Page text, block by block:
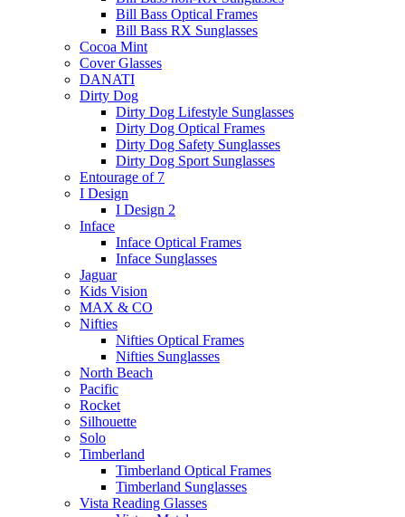
Bill Bass Optical Frames
Bill Bass RX Sunglasses
Cocoa Mint
Cover Glasses
DANATI
Dirty Dog
Dirty Dog Lifestyle Sunglasses
Dirty Dog Optical Frames
Dirty Dog Safety Sunglasses
Dirty Dog Sport Sunglasses
Entourage of 7
I Design
I Design 2
Inface
Inface Optical Frames
Inface Sunglasses
Jaguar
Kids Vision
MAX & CO
Nifties
Nifties Optical Frames
Nifties Sunglasses
North Beach
Pacific
Rocket
Silhouette
Solo
Timberland
Timberland Optical Frames
Timberland Sunglasses
Vista Reading Glasses